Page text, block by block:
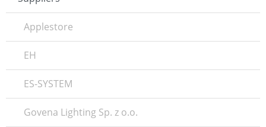
Applestore
EH
ES-SYSTEM
Govena Lighting Sp. z o.o.